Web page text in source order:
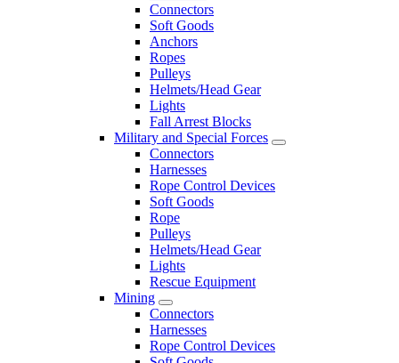
Connectors
Soft Goods
Anchors
Ropes
Pulleys
Helmets/Head Gear
Lights
Fall Arrest Blocks
Military and Special Forces
Connectors
Harnesses
Rope Control Devices
Soft Goods
Rope
Pulleys
Helmets/Head Gear
Lights
Rescue Equipment
Mining
Connectors
Harnesses
Rope Control Devices